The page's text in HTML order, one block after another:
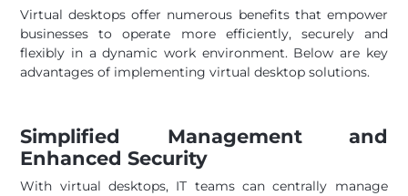
Virtual desktops offer numerous benefits that empower
businesses to operate more efficiently, securely and
flexibly in a dynamic work environment. Below are key
advantages of implementing virtual desktop solutions.
Simplified Management and
Enhanced Security
With virtual desktops, IT teams can centrally manage